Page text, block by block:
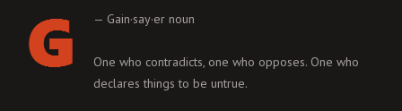
— Gain·say·er noun
One who contradicts, one who opposes. One who
declares things to be untrue.